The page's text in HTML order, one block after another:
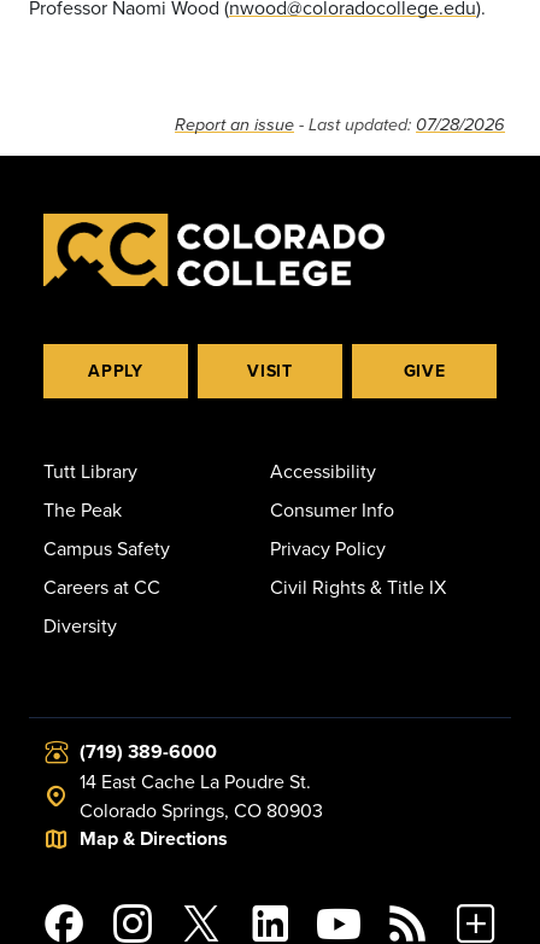
Professor Naomi Wood (nwood@coloradocollege.edu).
Report an issue - Last updated: 07/28/2026
APPLY VISIT GIVE
Tutt Library
The Peak
Campus Safety
Careers at CC
Diversity
Accessibility
Consumer Info
Privacy Policy
Civil Rights & Title IX
(719) 389-6000
14 East Cache La Poudre St.
Colorado Springs, CO 80903
Map & Directions